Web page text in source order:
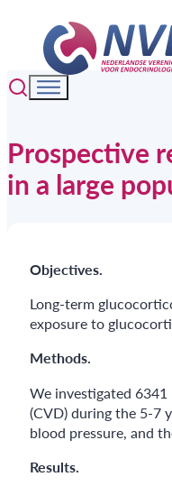
Prospective
in a large
Objectives.
Long-term
exposure to
Methods.
We investigated
(CVD) during the 5-7
blood pressure, and
Results.